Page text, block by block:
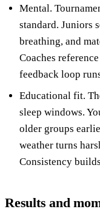
Mental.
standard. Juniors
breathing, and
Coaches
feedback loop
Educational fit.
sleep windows.
older groups
weather turns
Consistency
Results and